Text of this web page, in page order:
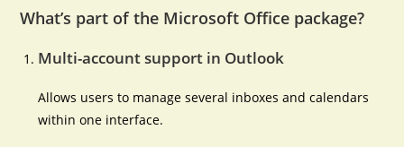
What’s part of the Microsoft Office package?
Multi-account support in Outlook
Allows users to manage several inboxes and calendars
within one interface.